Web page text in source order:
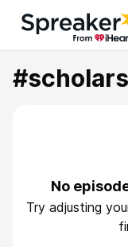
No
Try adjusting